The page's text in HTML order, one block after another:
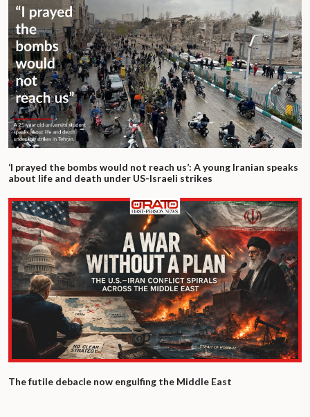
‘I prayed the bombs would not reach us’: A young Iranian speaks
about life and death under US-Israeli strikes
The futile debacle now engulfing the Middle East